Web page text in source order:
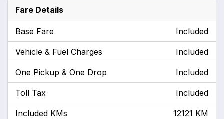
Fare Details
Base Fare Included
Vehicle & Fuel Charges Included
One Pickup & One Drop Included
Toll Tax Included
Included KMs 12121 KM